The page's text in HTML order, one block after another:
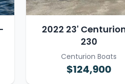
2022 23'
230
Centurion Boats
$124,900